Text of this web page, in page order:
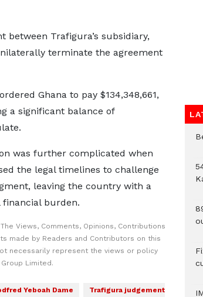
Trafigura’s subsidiary,
terminate the agreement
Ghana to pay $134,348,661,
a significant balance of
was further complicated when
the legal timelines to challenge
leaving the country with a
burden.
The Views, Comments, Opinions, Contributions
made by Readers and Contributors on this
necessarily represent the views or policy
Limited.
Yeboah Dame Trafigura judgement